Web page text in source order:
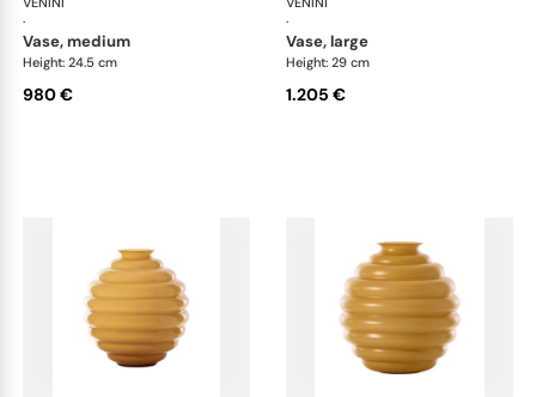
·
vase, medium
Height: 24.5 cm
980 €
·
vase, large
Height: 29 cm
1.205 €